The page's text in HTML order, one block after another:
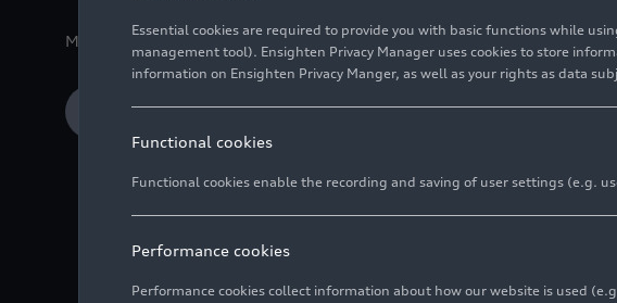
Media release 10/22/2025 Ingolstadt/Neckarsulm
Download Media release
Essential cookies are required to provide you with basic functions while
management tool). Ensighten Privacy Manager uses cookies to store
information on Ensighten Privacy Manger, as well as your rights as data
Functional cookies
Functional cookies enable the recording and saving of user settings (e.g.
Performance cookies
Performance cookies collect information about how our website is used